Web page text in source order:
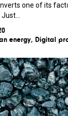
one of its
energy, Digital